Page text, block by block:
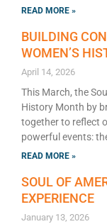
READ MORE »
BUILDING
WOMEN’S
April 14, 2026
This March, the
History Month by
together to reflect
powerful events:
READ MORE »
SOUL OF
EXPERIENCE
January 13, 2026